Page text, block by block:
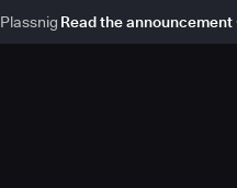
Read the announcement